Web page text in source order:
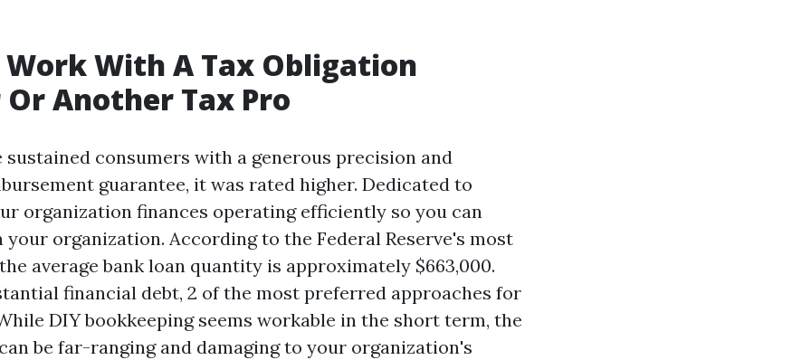
Work With A Tax Obligation
Another Tax Pro
sustained consumers with a generous precision and
guarantee, it was rated higher. Dedicated to
organization finances operating efficiently so you can
organization. According to the Federal Reserve's most
average bank loan quantity is approximately $663,000.
financial debt, 2 of the most preferred approaches for
DIY bookkeeping seems workable in the short term, the
be far-ranging and damaging to your organization's